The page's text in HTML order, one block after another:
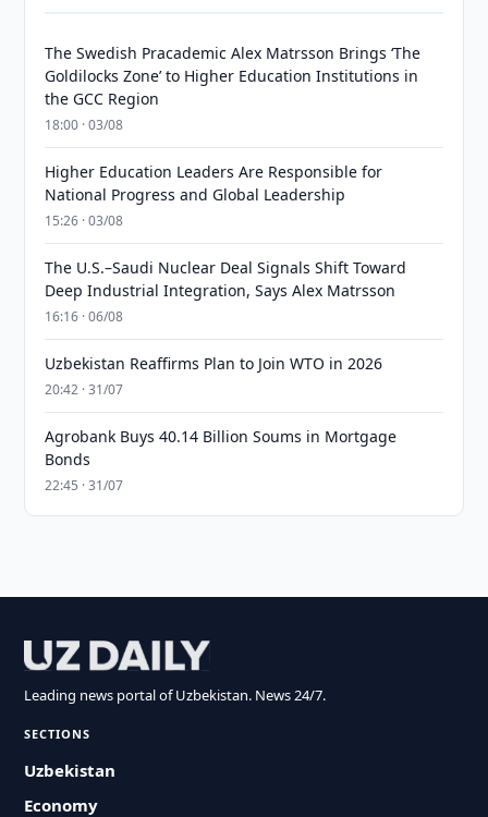
The Swedish Pracademic Alex Matrsson Brings ‘The
Goldilocks Zone’ to Higher Education Institutions in
the GCC Region
18:00 · 03/08
Higher Education Leaders Are Responsible for
National Progress and Global Leadership
15:26 · 03/08
The U.S.–Saudi Nuclear Deal Signals Shift Toward
Deep Industrial Integration, Says Alex Matrsson
16:16 · 06/08
Uzbekistan Reaffirms Plan to Join WTO in 2026
20:42 · 31/07
Agrobank Buys 40.14 Billion Soums in Mortgage
Bonds
22:45 · 31/07
Leading news portal of Uzbekistan. News 24/7.
SECTIONS
Uzbekistan
Economy